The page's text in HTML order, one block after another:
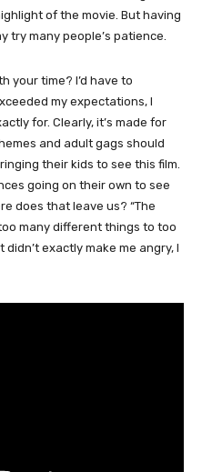
of the movie. But having
try many people’s patience.
your time? I’d have to
my expectations, I
for. Clearly, it’s made for
and adult gags should
their kids to see this film.
going on their own to see
does that leave us? “The
many different things to too
exactly make me angry, I